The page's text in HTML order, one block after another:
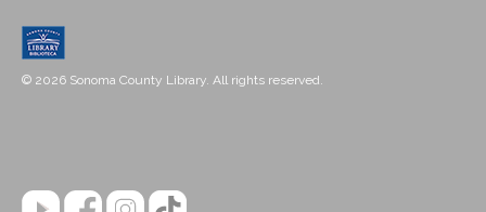
© 2026 Sonoma County Library. All rights reserved.